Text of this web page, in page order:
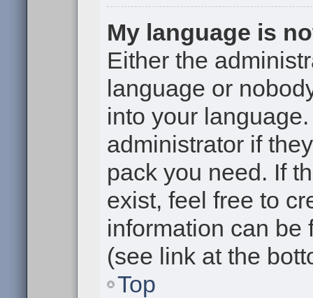
My language is
Either the
language or
into your
administrator if
pack you need. If
exist, feel free to
information can be
(see link at the
Top